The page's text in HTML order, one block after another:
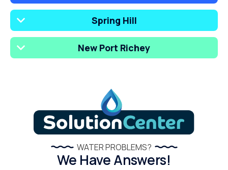
Spring Hill
New Port Richey
WATER PROBLEMS?
We Have Answers!